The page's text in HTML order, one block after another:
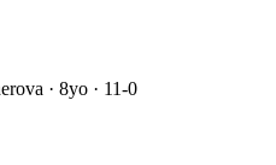
· 8yo · 11-0